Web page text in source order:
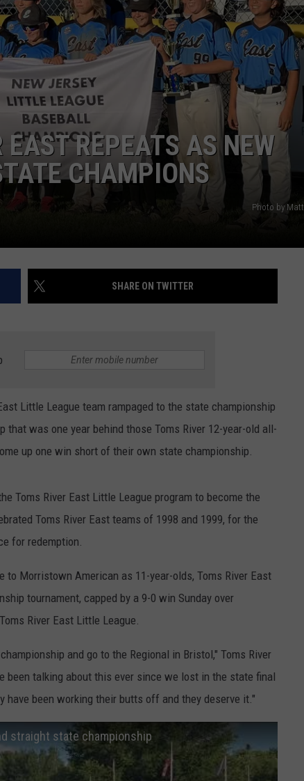
WEBSITE DEVELOPMENT
SUBMIT A W-9
REPEATS AS NEW
CHAMPIONS
Photo by
SHARE ON TWITTER
Little League team rampaged to the state championship
was one year behind those Toms River 12-year-old all-
up one win short of their own state championship.
Toms River East Little League program to become the
Toms River East teams of 1998 and 1999, for the
for redemption.
Morristown American as 11-year-olds, Toms River East
tournament, capped by a 9-0 win Sunday over
River East Little League.
and go to the Regional in Bristol," Toms River
been talking about this ever since we lost in the state final
been working their butts off and they deserve it."
straight state championship